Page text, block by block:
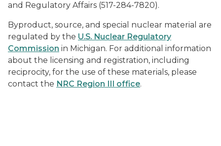
and Regulatory Affairs (517-284-7820).
Byproduct, source, and special nuclear material are
regulated by the U.S. Nuclear Regulatory
Commission in Michigan. For additional information
about the licensing and registration, including
reciprocity, for the use of these materials, please
contact the NRC Region III office.